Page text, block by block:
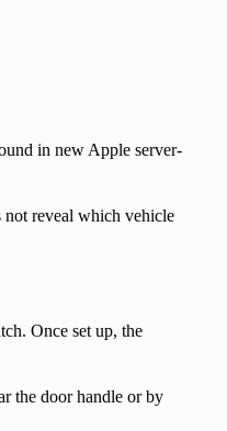
in new Apple server-
not reveal which vehicle
Once set up, the
the door handle or by